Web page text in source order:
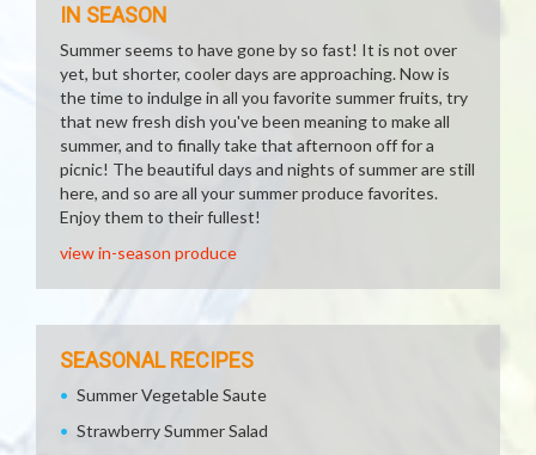
IN SEASON
Summer seems to have gone by so fast! It is not over
yet, but shorter, cooler days are approaching. Now is
the time to indulge in all you favorite summer fruits, try
that new fresh dish you've been meaning to make all
summer, and to finally take that afternoon off for a
picnic! The beautiful days and nights of summer are still
here, and so are all your summer produce favorites.
Enjoy them to their fullest!
view in-season produce
SEASONAL RECIPES
Summer Vegetable Saute
Strawberry Summer Salad